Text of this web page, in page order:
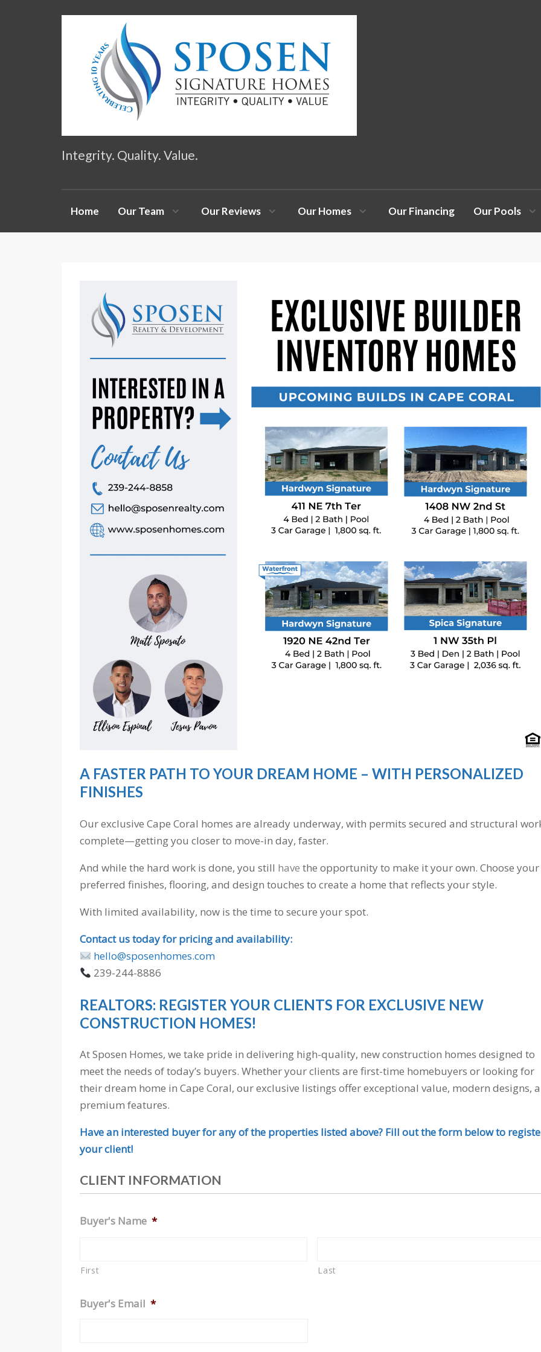
Integrity. Quality. Value.
Home Our Team Our Reviews Our Homes Our Financing Our Pools
A FASTER PATH TO YOUR DREAM HOME – WITH PERSONALIZED
FINISHES
Our exclusive Cape Coral homes are already underway, with permits secured and structural
complete—getting you closer to move-in day, faster.
And while the hard work is done, you still have the opportunity to make it your own. Choose your
preferred finishes, flooring, and design touches to create a home that reflects your style.
With limited availability, now is the time to secure your spot.
Contact us today for pricing and availability:
hello@sposenhomes.com
239-244-8886
REALTORS: REGISTER YOUR CLIENTS FOR EXCLUSIVE NEW
CONSTRUCTION HOMES!
At Sposen Homes, we take pride in delivering high-quality, new construction homes designed to
meet the needs of today’s buyers. Whether your clients are first-time homebuyers or looking for
their dream home in Cape Coral, our exclusive listings offer exceptional value, modern designs,
premium features.
Have an interested buyer for any of the properties listed above? Fill out the form below to
your client!
CLIENT INFORMATION
Buyer's Name *
First Last
Buyer's Email *